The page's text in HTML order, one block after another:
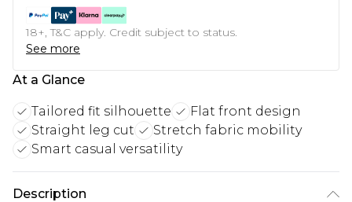
18+, T&C apply. Credit subject to status.
See more
At a Glance
Tailored fit silhouette
Flat front design
Straight leg cut
Stretch fabric mobility
Smart casual versatility
Description